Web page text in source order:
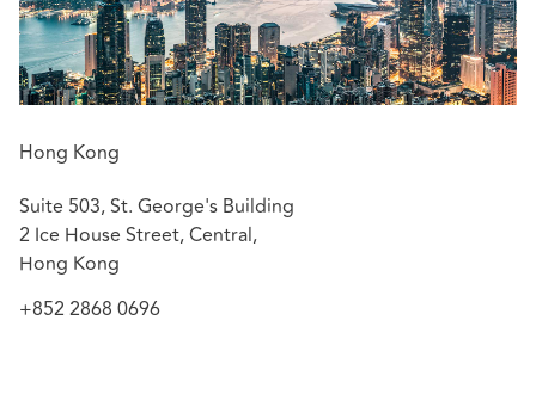
concerning CAR Policy, Property Policy and Product
Liability Policy, etc.
Advising insurers on bankruptcy and debt recovery
matters against its former agents.
recovery and investigations by regulatory
authorities.
Hong Kong
Suite 503, St. George's Building
2 Ice House Street, Central,
Hong Kong
+852 2868 0696